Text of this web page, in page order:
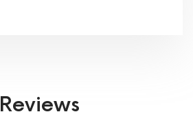
Reviews